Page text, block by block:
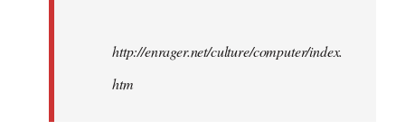
http://enrager.net/culture/computer/index.
htm